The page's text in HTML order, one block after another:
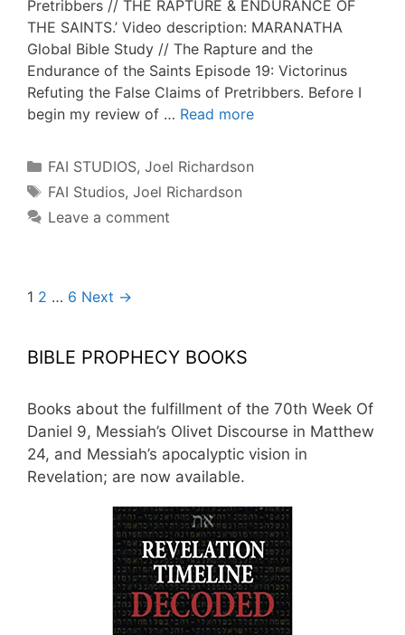
Pretribbers // THE RAPTURE & ENDURANCE OF
THE SAINTS.’ Video description: MARANATHA
Global Bible Study // The Rapture and the
Endurance of the Saints Episode 19: Victorinus
Refuting the False Claims of Pretribbers. Before I
begin my review of … Read more
Categories
FAI STUDIOS, Joel Richardson
Tags
FAI Studios, Joel Richardson
Leave a comment
Post
1 2 … 6 Next →
BIBLE PROPHECY BOOKS
Books about the fulfillment of the 70th Week Of
Daniel 9, Messiah’s Olivet Discourse in Matthew
24, and Messiah’s apocalyptic vision in
Revelation; are now available.